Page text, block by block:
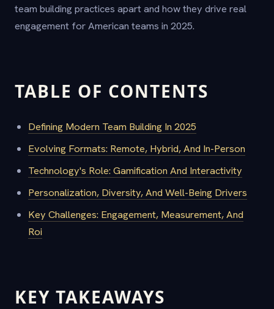
team building practices apart and how they drive real
engagement for American teams in 2025.
TABLE OF CONTENTS
Defining Modern Team Building In 2025
Evolving Formats: Remote, Hybrid, And In-Person
Technology's Role: Gamification And Interactivity
Personalization, Diversity, And Well-Being Drivers
Key Challenges: Engagement, Measurement, And
Roi
KEY TAKEAWAYS